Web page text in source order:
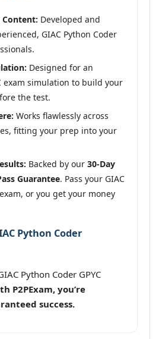
Content: Developed and
GIAC Python Coder
Designed for an
exam simulation to build your
the test.
Works flawlessly across
fitting your prep into your
Backed by our 30-Day
Guarantee. Pass your GIAC
or you get your money
Python Coder
Python Coder GPYC
P2PExam, you’re
success.